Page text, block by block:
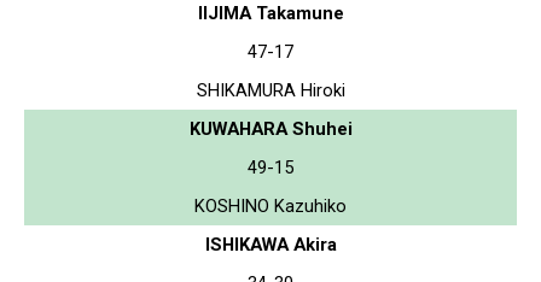
IIJIMA Takamune
47-17
SHIKAMURA Hiroki
KUWAHARA Shuhei
49-15
KOSHINO Kazuhiko
ISHIKAWA Akira